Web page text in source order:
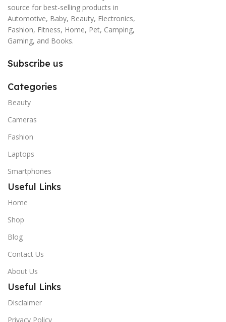
source for best-selling products in
Automotive, Baby, Beauty, Electronics,
Fashion, Fitness, Home, Pet, Camping,
Gaming, and Books.
Subscribe us
Categories
Beauty
Cameras
Fashion
Laptops
Smartphones
Useful Links
Home
Shop
Blog
Contact Us
About Us
Useful Links
Disclaimer
Privacy Policy